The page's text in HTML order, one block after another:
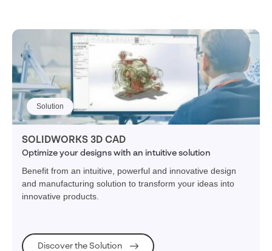
Solution
SOLIDWORKS 3D CAD
Optimize your designs with an intuitive solution
Benefit from an intuitive, powerful and innovative design
and manufacturing solution to transform your ideas into
innovative products.
Discover the Solution